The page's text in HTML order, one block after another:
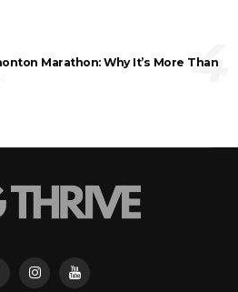
Marathon: Why It’s More Than
4